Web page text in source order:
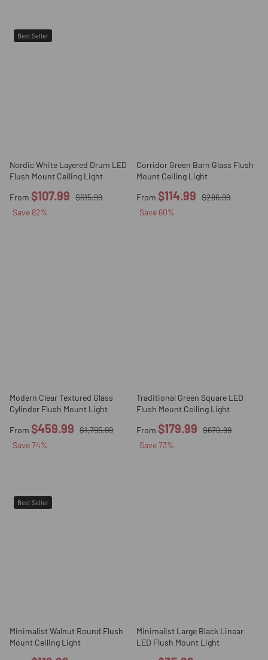
Best Seller
Nordic White Layered Drum LED
Flush Mount Ceiling Light
From $107.99
$615.99
Save 82%
Corridor Green Barn Glass Flush
Mount Ceiling Light
From $114.99
$286.99
Save 60%
Modern Clear Textured Glass
Cylinder Flush Mount Light
From $459.99
$1,795.99
Save74%
Traditional Green Square LED
Flush Mount Ceiling Light
From $179.99
$670.99
Save73%
Best Seller
Minimalist Walnut Round Flush
Mount Ceiling Light
Minimalist Large Black Linear
LED Flush Mount Light